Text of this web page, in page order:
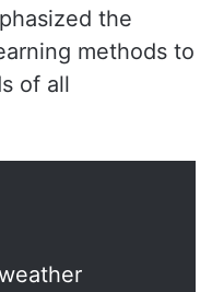
the
methods to
of all